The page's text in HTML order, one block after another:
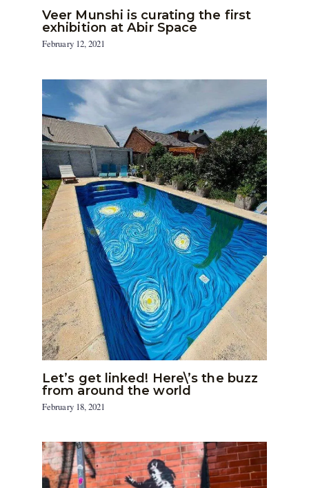
Veer Munshi is curating the first
exhibition at Abir Space
February 12, 2021
Let’s get linked! Here\’s the buzz
from around the world
February 18, 2021